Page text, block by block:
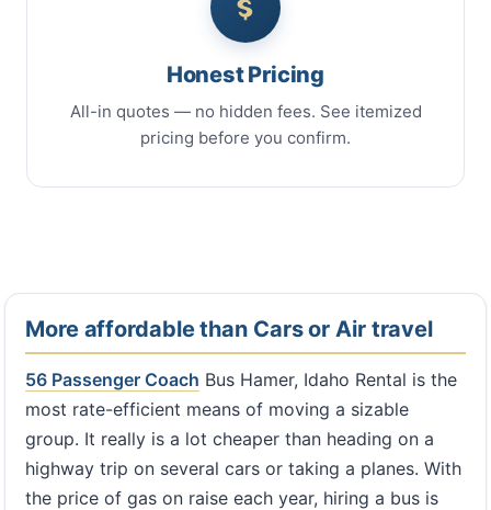
Honest Pricing
All-in quotes — no hidden fees. See itemized
pricing before you confirm.
More affordable than Cars or Air travel
56 Passenger Coach Bus Hamer, Idaho Rental is the
most rate-efficient means of moving a sizable
group. It really is a lot cheaper than heading on a
highway trip on several cars or taking a planes. With
the price of gas on raise each year, hiring a bus is